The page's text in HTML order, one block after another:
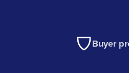
Buyer